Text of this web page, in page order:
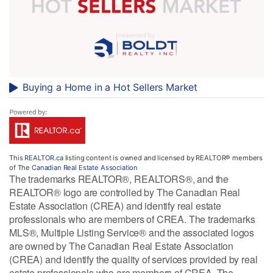
Buying a Home in a Hot Sellers Market
This REALTOR.calisting content is owned and licensed by REALTOR® members
of The Canadian Real Estate Association
The trademarks REALTOR®, REALTORS®, and the
REALTOR® logo are controlled by The Canadian Real
Estate Association (CREA) and identify real estate
professionals who are members of CREA. The trademarks
MLS®, Multiple Listing Service® and the associated logos
are owned by The Canadian Real Estate Association
(CREA) and identify the quality of services provided by real